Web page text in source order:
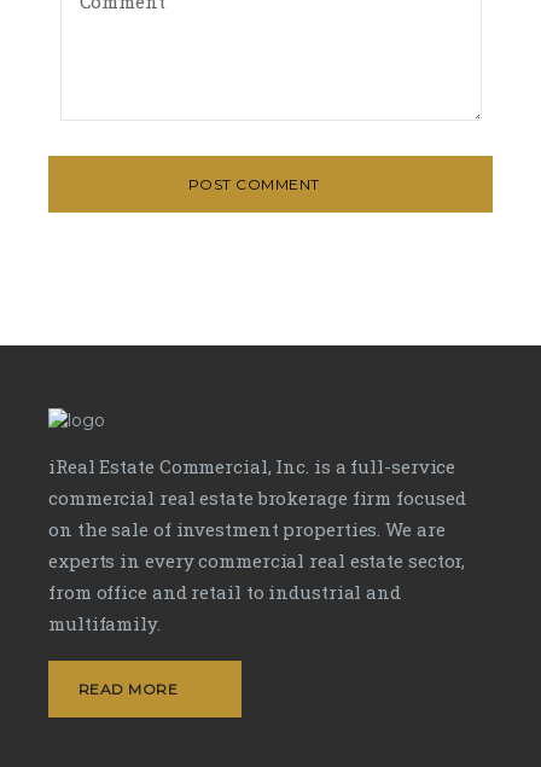
POST COMMENT
iReal Estate Commercial, Inc. is a full-service
commercial real estate brokerage firm focused
on the sale of investment properties. We are
experts in every commercial real estate sector,
from office and retail to industrial and
multifamily.
READ MORE